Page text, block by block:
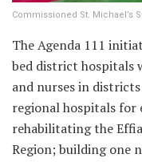
Commissioned St. Michael’s
The Agenda 111
bed district hospitals
and nurses in
regional hospitals for
rehabilitating the
Region; building one